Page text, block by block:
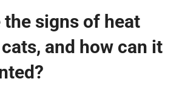
the signs of heat
and how can it